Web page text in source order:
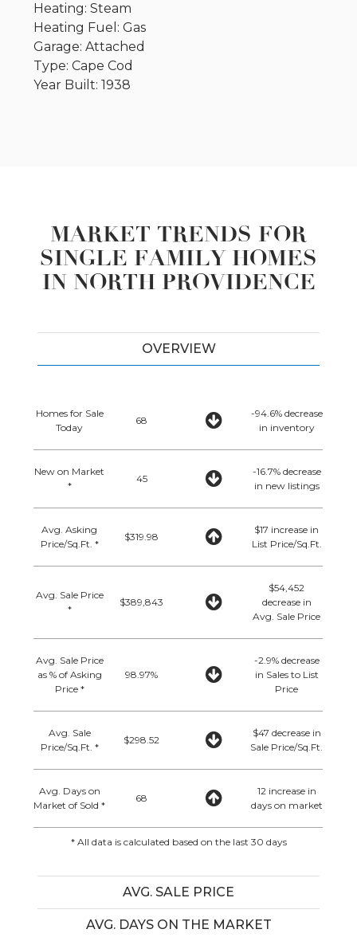
Heating: Steam
Heating Fuel: Gas
Garage: Attached
Type: Cape Cod
Year Built: 1938
MARKET TRENDS FOR
SINGLE FAMILY HOMES
IN NORTH PROVIDENCE
OVERVIEW
Homes for Sale
Today
68
-94.6% decrease
in inventory
New on Market
*
45
-16.7% decrease
in new listings
Avg. Asking
Price/Sq.Ft. *
$319.98
$17 increase in
List Price/Sq.Ft.
Avg. Sale Price
*
$389,843
$54,452
decrease in
Avg. Sale Price
Avg. Sale Price
as % of Asking
Price *
98.97%
-2.9% decrease
in Sales to List
Price
Avg. Sale
Price/Sq.Ft. *
$298.52
$47 decrease in
Sale Price/Sq.Ft.
Avg. Days on
Market of Sold *
68
12 increase in
days on market
* All data is calculated based on the last 30 days
AVG. SALE PRICE
AVG. DAYS ON THE MARKET